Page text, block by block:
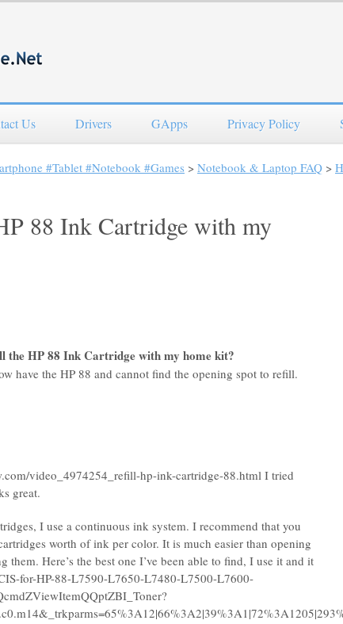
Us Drivers GApps Privacy Policy
#Tablet #Notebook #Games > Notebook & Laptop FAQ >
88 Ink Cartridge with my
the HP 88 Ink Cartridge with my home kit?
have the HP 88 and cannot find the opening spot to refill.
video_4974254_refill-hp-ink-cartridge-88.html I tried
great.
I use a continuous ink system. I recommend that you
worth of ink per color. It is much easier than opening
Here’s the best one I’ve been able to find, I use it and it
for-HP-88-L7590-L7650-L7480-L7500-L7600-